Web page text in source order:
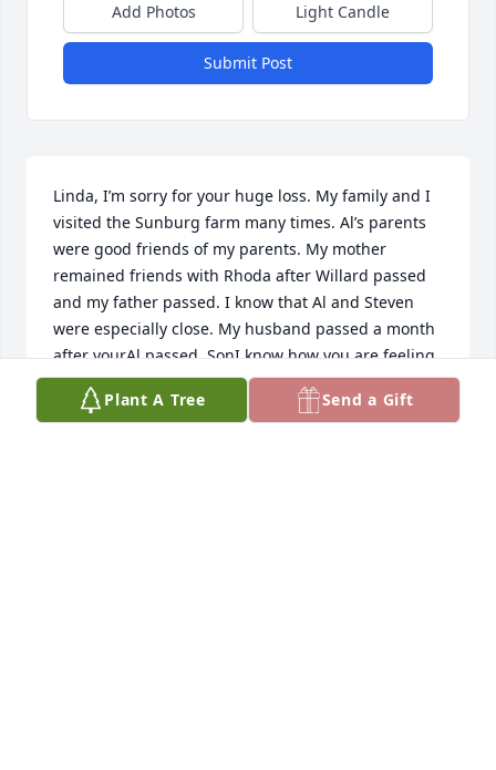
Add Photos Light Candle
Submit Post
Linda, I’m sorry for your huge loss. My family and I
visited the Sunburg farm many times. Al’s parents
were good friends of my parents. My mother
remained friends with Rhoda after Willard passed
and my father passed. I know that Al and Steven
were especially close. My husband passed a month
after yourAl passed. SonI know how you are feeling
this holiday season especially.
Plant A Tree Send a Gift